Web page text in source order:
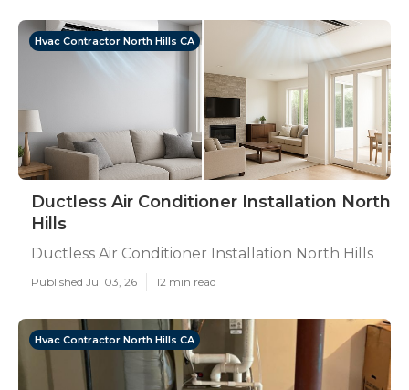
Hvac Contractor North Hills CA
Ductless Air Conditioner Installation North
Hills
Ductless Air Conditioner Installation North Hills
Published Jul 03, 26 12 min read
Hvac Contractor North Hills CA